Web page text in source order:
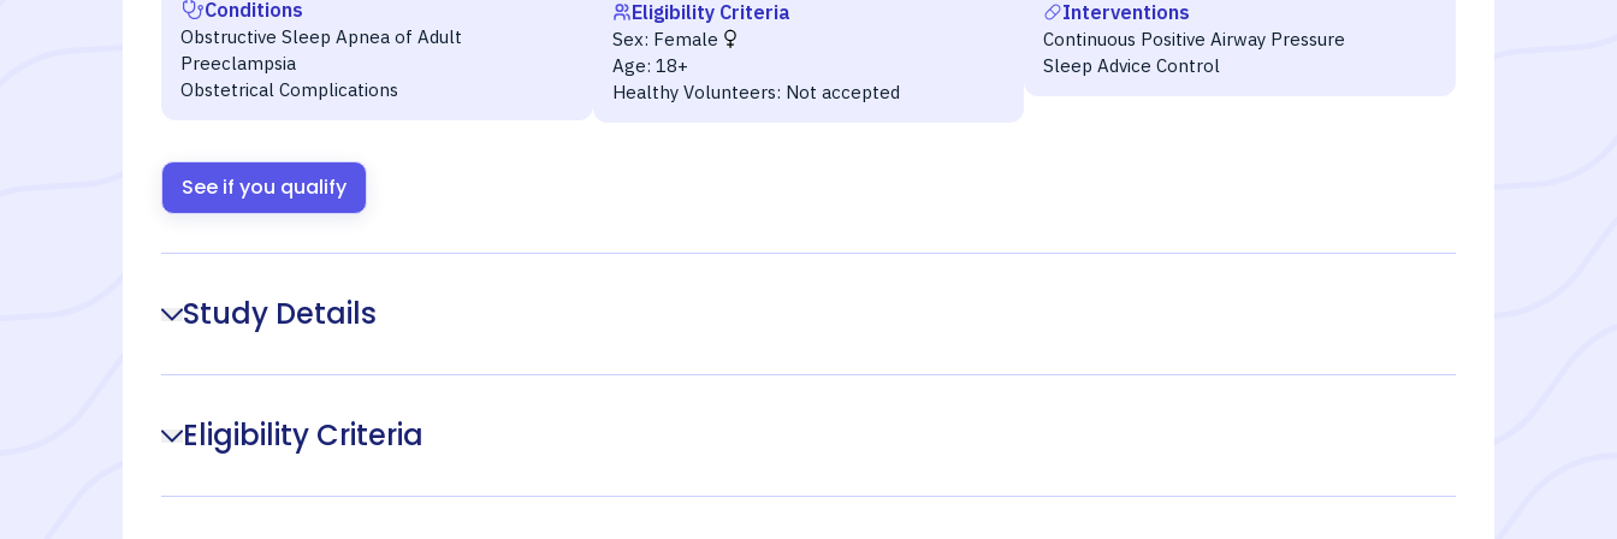
Conditions
Obstructive Sleep Apnea of Adult
Preeclampsia
Obstetrical Complications
Eligibility Criteria
Sex: Female
Age: 18+
Healthy Volunteers: Not accepted
Interventions
Continuous Positive Airway Pressure
Sleep Advice Control
See if you qualify
Study Details
Eligibility Criteria